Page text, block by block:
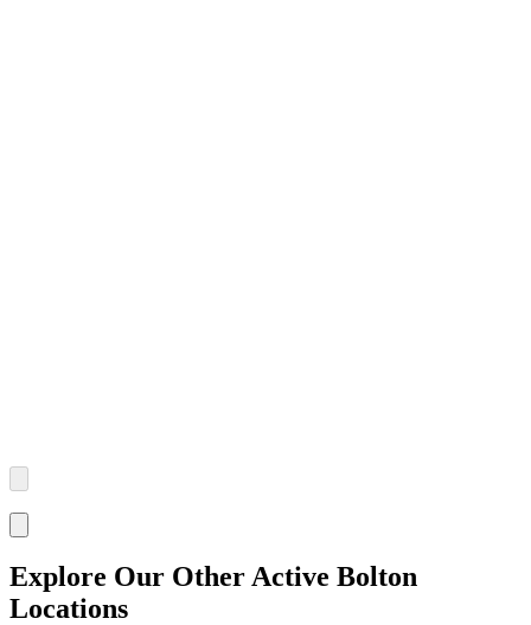
Explore Our Other Active Bolton
Locations